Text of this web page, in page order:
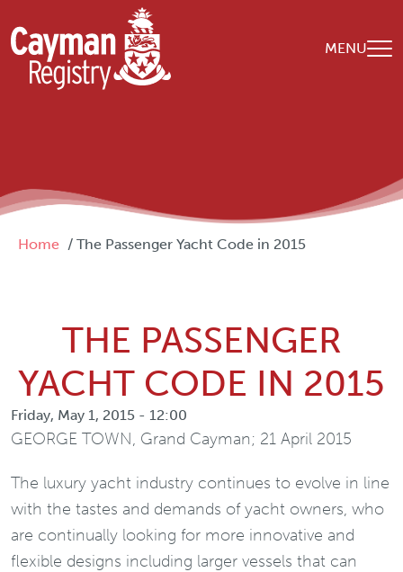
Skip to main content
MENU
Breadcrumb
Home The Passenger Yacht Code in 2015
THE PASSENGER
YACHT CODE IN 2015
Friday, May 1, 2015 - 12:00
GEORGE TOWN, Grand Cayman; 21 April 2015
The luxury yacht industry continues to evolve in line
with the tastes and demands of yacht owners, who
are continually looking for more innovative and
flexible designs including larger vessels that can